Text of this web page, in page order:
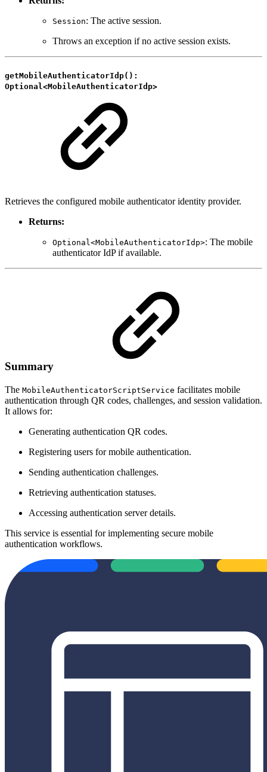
Session: The active session.
Throws an exception if no active session exists.
getMobileAuthenticatorIdp():
Optional<MobileAuthenticatorIdp>
Retrieves the configured mobile authenticator identity provider.
Returns:
Optional<MobileAuthenticatorIdp>: The mobile
authenticator IdP if available.
Summary
The MobileAuthenticatorScriptService facilitates mobile
authentication through QR codes, challenges, and session validation.
It allows for:
Generating authentication QR codes.
Registering users for mobile authentication.
Sending authentication challenges.
Retrieving authentication statuses.
Accessing authentication server details.
This service is essential for implementing secure mobile
authentication workflows.